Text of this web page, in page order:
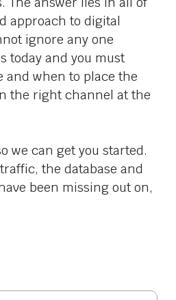
approach to digital
ignore any one
today and you must
and when to place the
the right channel at the
we can get you started.
the database and
been missing out on,